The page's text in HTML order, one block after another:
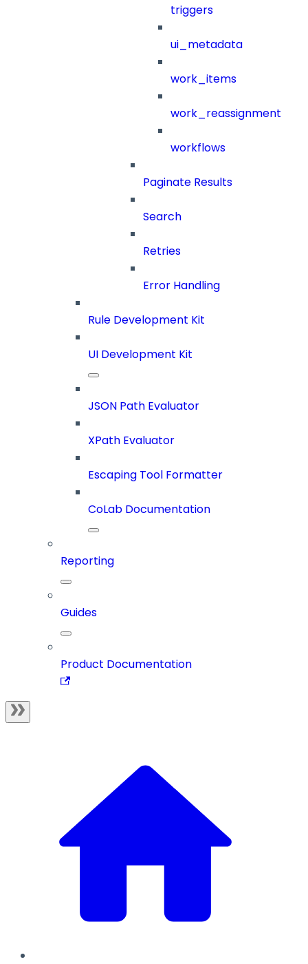
triggers
ui_metadata
work_items
work_reassignment
workflows
Paginate Results
Search
Retries
Error Handling
Rule Development Kit
UI Development Kit
JSON Path Evaluator
XPath Evaluator
Escaping Tool Formatter
CoLab Documentation
Reporting
Guides
Product Documentation